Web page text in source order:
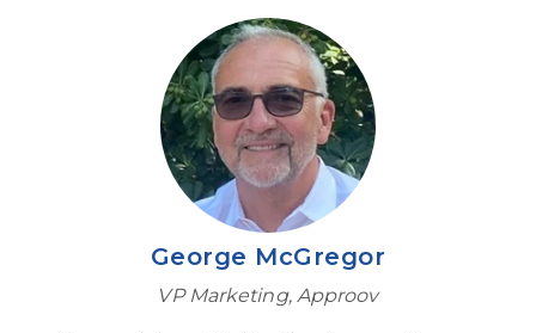
George McGregor
VP Marketing, Approov